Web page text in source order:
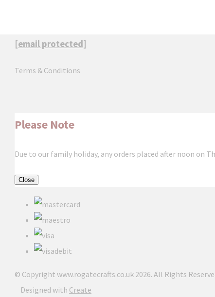
[email protected]
Terms & Conditions
Please Note
Due to our family holiday, any orders placed after noon on
Close
© Copyright www.rogatecrafts.co.uk 2026. All Rights
Designed with Create